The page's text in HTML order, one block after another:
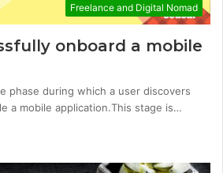
Freelance and Digital Nomad
onboard a mobile
phase during which a user discovers
a mobile application.This stage is…